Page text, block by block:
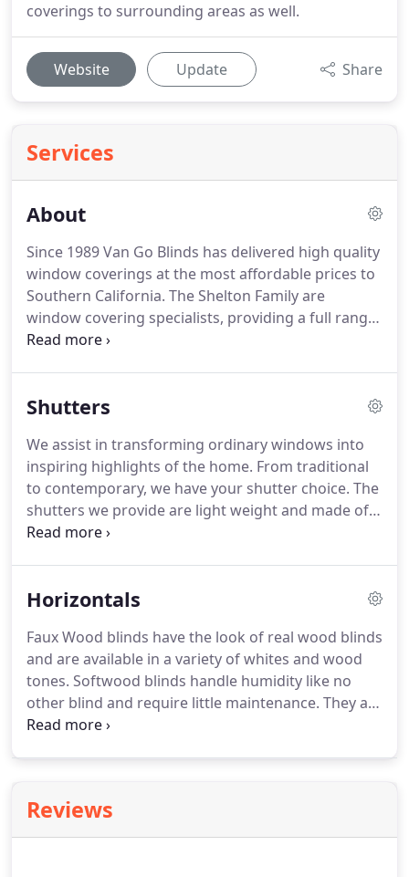
coverings to surrounding areas as well.
Website Update Share
Services
About
Since 1989 Van Go Blinds has delivered high quality
window coverings at the most affordable prices to
Southern California. The Shelton Family are
window covering specialists, providing a full range
of window covering services.
the store to you with no hassle.
You are able to stay
the opportunity to match the samples to your
decorating style.
Shutters
We assist in transforming ordinary windows into
inspiring highlights of the home. From traditional
to contemporary, we have your shutter choice. The
shutters we provide are light weight and made of
quality materials.
Our selection of shutters (aka Plantation shutters)
made to fit a variety of windows, including
specialty shapes and sliding-glass doors.
Horizontals
Faux Wood blinds have the look of real wood blinds
and are available in a variety of whites and wood
tones. Softwood blinds handle humidity like no
other blind and require little maintenance. They are
the perfect choice for your window whether you
Reviews